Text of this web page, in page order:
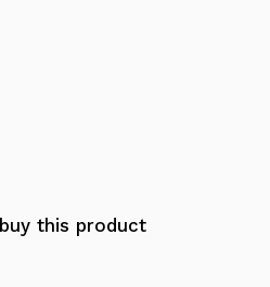
this product